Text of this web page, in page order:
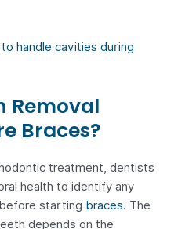
handle cavities during
Removal
Braces?
treatment, dentists
health to identify any
starting braces. The
depends on the